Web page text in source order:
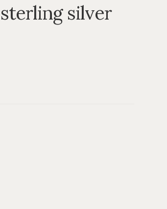
silver